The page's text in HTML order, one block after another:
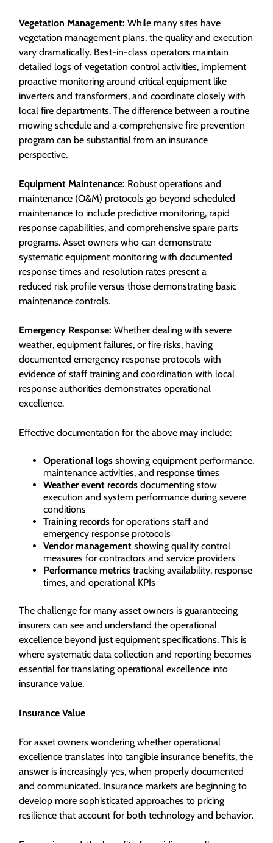
Vegetation Management: While many sites have
vegetation management plans, the quality and execution
vary dramatically. Best-in-class operators maintain
detailed logs of vegetation control activities, implement
proactive monitoring around critical equipment like
inverters and transformers, and coordinate closely with
local fire departments. The difference between a routine
mowing schedule and a comprehensive fire prevention
program can be substantial from an insurance
perspective.
Equipment Maintenance: Robust operations and
maintenance (O&M) protocols go beyond scheduled
maintenance to include predictive monitoring, rapid
response capabilities, and comprehensive spare parts
programs. Asset owners who can demonstrate
systematic equipment monitoring with documented
response times and resolution rates present a
reduced risk profile versus those demonstrating basic
maintenance controls.
Emergency Response: Whether dealing with severe
weather, equipment failures, or fire risks, having
documented emergency response protocols with
evidence of staff training and coordination with local
response authorities demonstrates operational
excellence.
Effective documentation for the above may include:
Operational logs showing equipment performance,
maintenance activities, and response times
Weather event records documenting stow
execution and system performance during severe
conditions
Training records for operations staff and
emergency response protocols
Vendor management showing quality control
measures for contractors and service providers
Performance metrics tracking availability, response
times, and operational KPIs
The challenge for many asset owners is guaranteeing
insurers can see and understand the operational
excellence beyond just equipment specifications. This is
where systematic data collection and reporting becomes
essential for translating operational excellence into
insurance value.
Insurance Value
For asset owners wondering whether operational
excellence translates into tangible insurance benefits, the
answer is increasingly yes, when properly documented
and communicated. Insurance markets are beginning to
develop more sophisticated approaches to pricing
resilience that account for both technology and behavior.